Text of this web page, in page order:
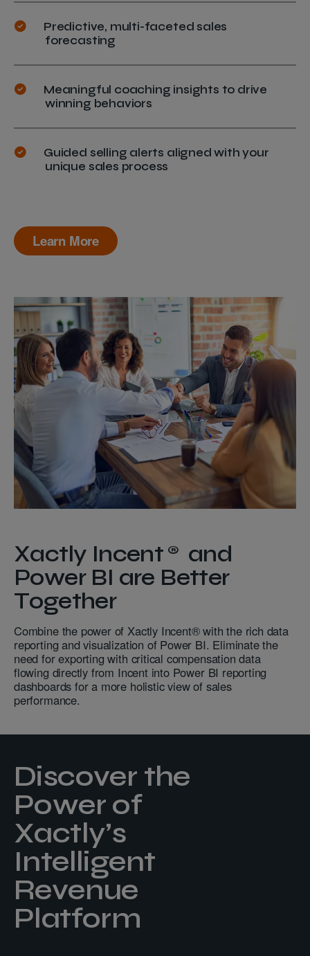
Predictive, multi-faceted sales
forecasting
Meaningful coaching insights to drive
winning behaviors
Guided selling alerts aligned with your
unique sales process
Learn More
Xactly Incent® and
Power BI are Better
Together
Combine the power of Xactly Incent® with the rich data
reporting and visualization of Power BI. Eliminate the
need for exporting with critical compensation data
flowing directly from Incent into Power BI reporting
dashboards for a more holistic view of sales
performance.
Discover the
Power of
Xactly’s
Intelligent
Revenue
Platform